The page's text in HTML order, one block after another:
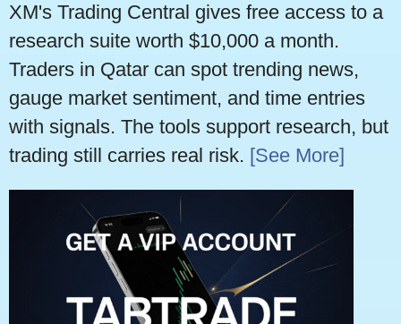
XM's Trading Central gives free access to a
research suite worth $10,000 a month.
Traders in Qatar can spot trending news,
gauge market sentiment, and time entries
with signals. The tools support research, but
trading still carries real risk. [See More]